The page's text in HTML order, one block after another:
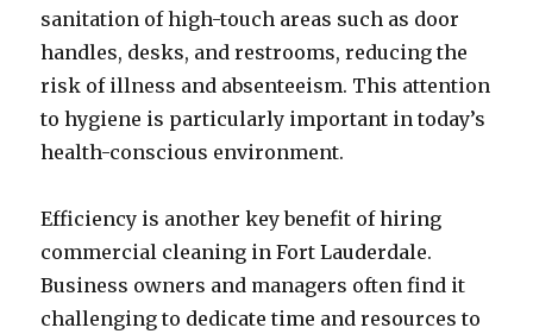
sanitation of high-touch areas such as door
handles, desks, and restrooms, reducing the
risk of illness and absenteeism. This attention
to hygiene is particularly important in today’s
health-conscious environment.
Efficiency is another key benefit of hiring
commercial cleaning in Fort Lauderdale.
Business owners and managers often find it
challenging to dedicate time and resources to